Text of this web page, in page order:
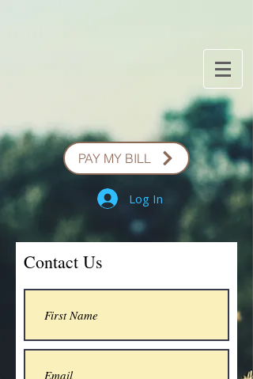
PAY MY BILL
Log In
Contact Us